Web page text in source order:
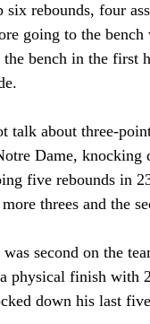
six rebounds, four
going to the
the bench in the first
talk about three-
Dame, knocking
five rebounds in
threes and the
was second on the
physical finish with
down his last